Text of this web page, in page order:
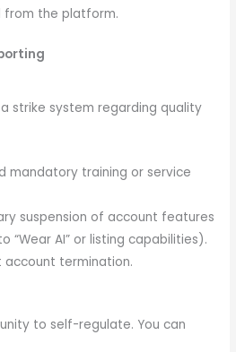
from the platform.
strike system regarding quality
mandatory training or service
suspension of account features
“Wear AI” or listing capabilities).
account termination.
to self-regulate. You can